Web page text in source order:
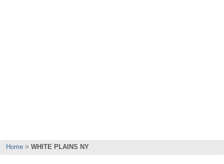
Home WHITE PLAINS NY